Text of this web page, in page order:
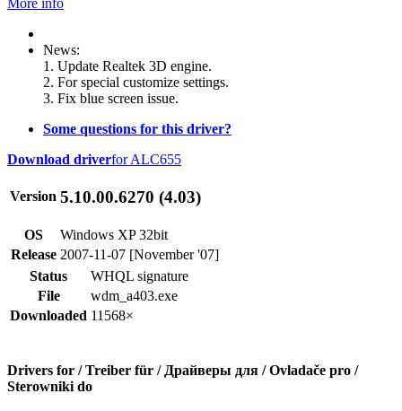
More info
News:
1. Update Realtek 3D engine.
2. For special customize settings.
3. Fix blue screen issue.
Some questions for this driver?
Download driverfor ALC655
Version 5.10.00.6270 (4.03)
OS
Windows XP 32bit
Release 2007-11-07 [November '07]
Status
WHQL signature
File
wdm_a403.exe
Downloaded 11568×
Drivers for / Treiber für / Драйверы для / Ovladače pro /
Sterowniki do